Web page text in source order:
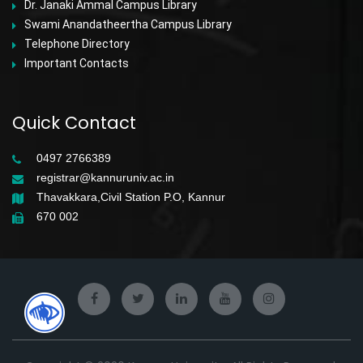
Dr. Janaki Ammal Campus Library
Swami Anandatheertha Campus Library
Telephone Directory
Important Contacts
Quick Contact
0497 2766389
registrar@kannuruniv.ac.in
Thavakkara,Civil Station P.O, Kannur
670 002